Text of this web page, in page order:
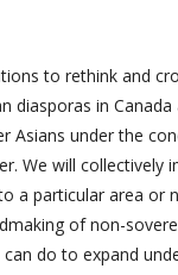
to rethink and
in
under the
We will collectively
a particular area or
of non-
do to expand